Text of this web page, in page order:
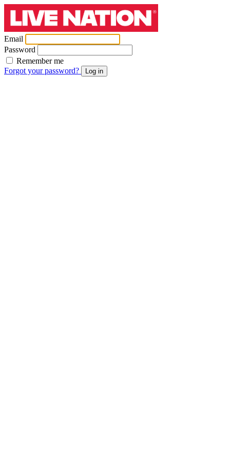
Email
Password
Remember me
Forgot your password?
Log in